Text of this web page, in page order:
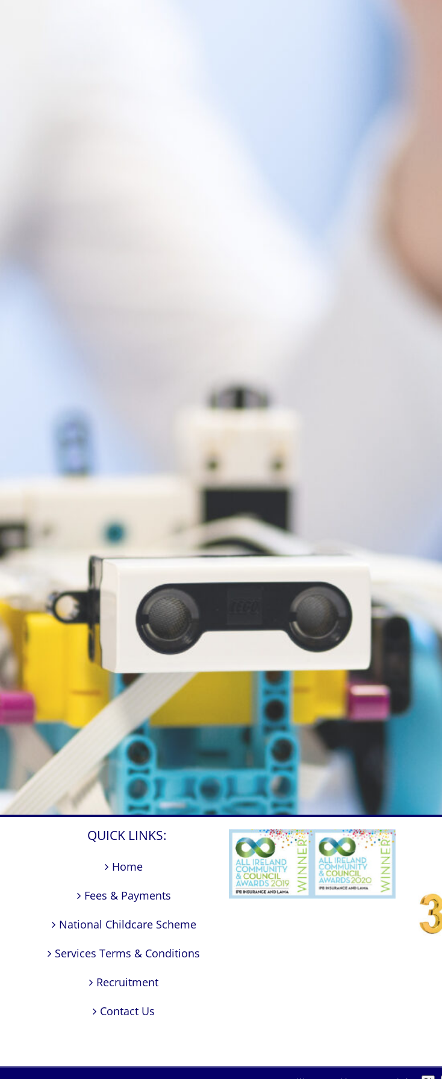
QUICK LINKS:
Home
Fees & Payments
National Childcare Scheme
Services Terms & Conditions
Recruitment
Contact Us